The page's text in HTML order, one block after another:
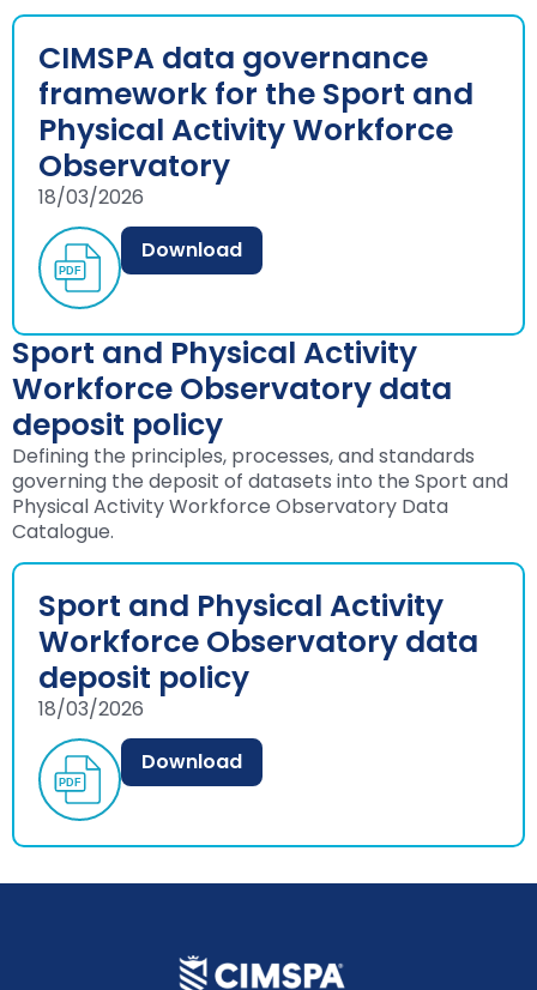
CIMSPA data governance
framework for the Sport and
Physical Activity Workforce
Observatory
18/03/2026
Download
Sport and Physical Activity
Workforce Observatory data
deposit policy
Defining the principles, processes, and standards
governing the deposit of datasets into the Sport and
Physical Activity Workforce Observatory Data
Catalogue.
Sport and Physical Activity
Workforce Observatory data
deposit policy
18/03/2026
Download